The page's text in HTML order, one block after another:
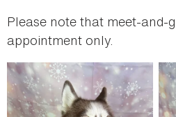
Please note that meet-and-
appointment only.